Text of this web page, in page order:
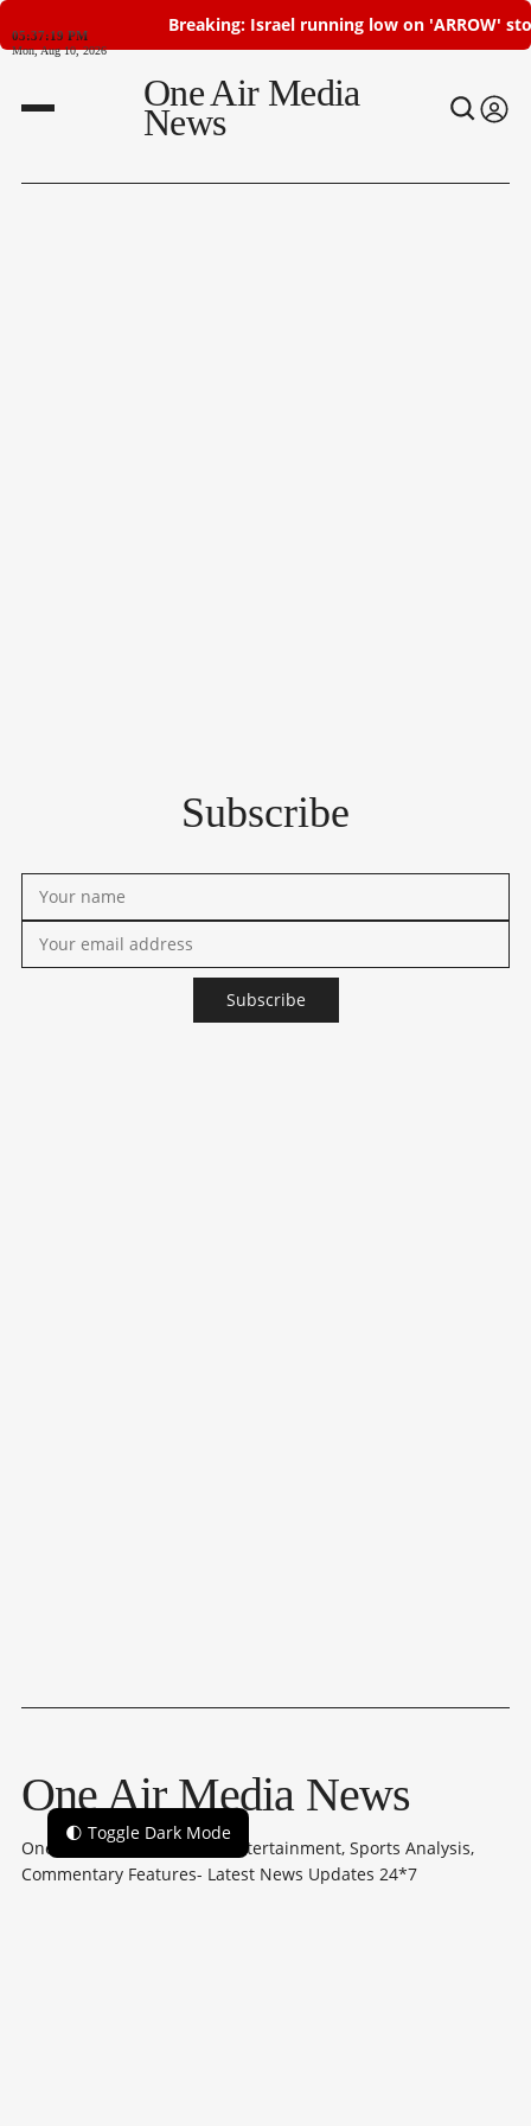
🌓 Toggle Dark Mode
Breaking: Israel running low on 'ARROW'
05:37:19 PM
Mon, Aug 10, 2026
One Air Media
News
Subscribe
Subscribe
One Air Media News
One Air Media: Politics to Entertainment, Sports Analysis,
Commentary Features- Latest News Updates 24*7